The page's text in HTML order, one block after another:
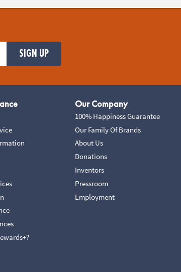
SIGN UP
Our Company
100% Happiness Guarantee
Our Family Of Brands
About Us
Donations
Inventors
Pressroom
Employment